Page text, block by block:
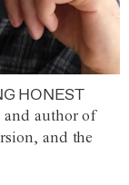
HONEST
and author of
and the